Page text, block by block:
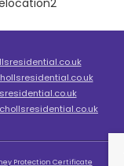
Protection Certificate